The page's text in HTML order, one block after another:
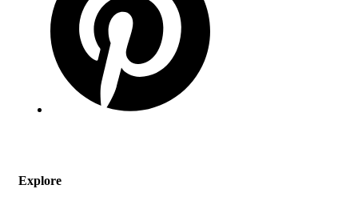
Explore